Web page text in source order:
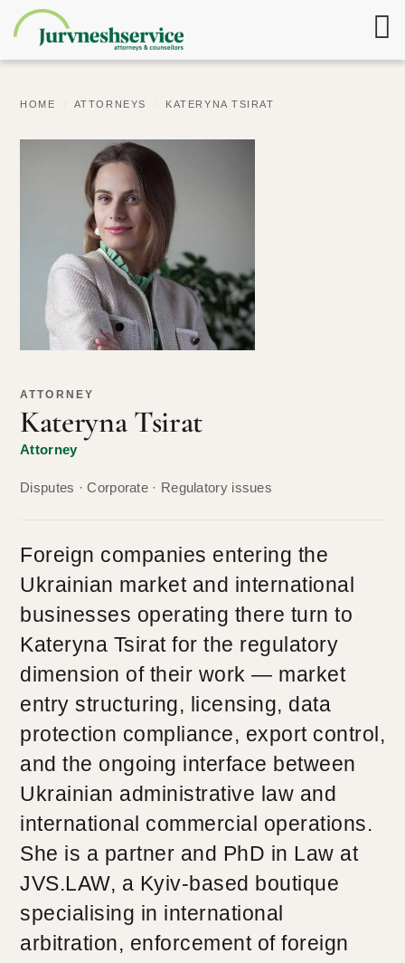
HOME ATTORNEYS KATERYNA TSIRAT
ATTORNEY
Kateryna Tsirat
Attorney
Disputes · Corporate · Regulatory issues
Foreign companies entering the
Ukrainian market and international
businesses operating there turn to
Kateryna Tsirat for the regulatory
dimension of their work — market
entry structuring, licensing, data
protection compliance, export control,
and the ongoing interface between
Ukrainian administrative law and
international commercial operations.
She is a partner and PhD in Law at
JVS.LAW, a Kyiv-based boutique
specialising in international
arbitration, enforcement of foreign